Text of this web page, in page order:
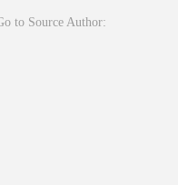
to Source Author: